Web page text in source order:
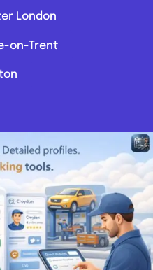
& Prices
London
on-Trent